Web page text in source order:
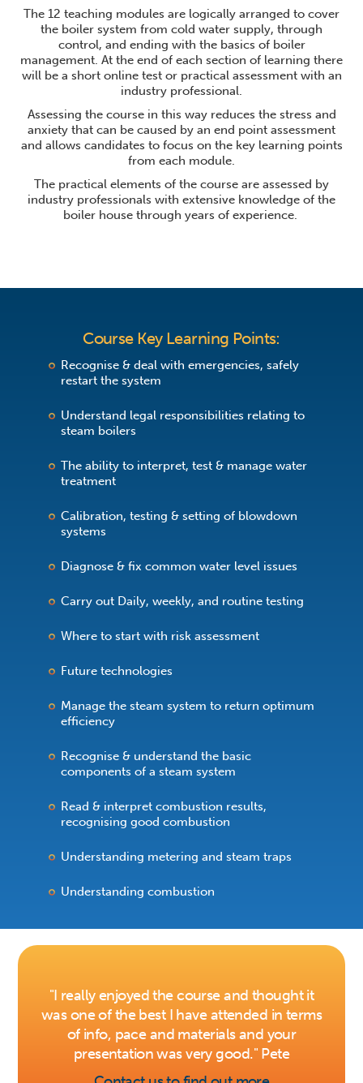
The 12 teaching modules are logically arranged to cover
the boiler system from cold water supply, through
control, and ending with the basics of boiler
management. At the end of each section of learning there
will be a short online test or practical assessment with an
industry professional.
Assessing the course in this way reduces the stress and
anxiety that can be caused by an end point assessment
and allows candidates to focus on the key learning points
from each module.
The practical elements of the course are assessed by
industry professionals with extensive knowledge of the
boiler house through years of experience.
Course Key Learning Points:
Recognise & deal with emergencies, safely
restart the system
Understand legal responsibilities relating to
steam boilers
The ability to interpret, test & manage water
treatment
Calibration, testing & setting of blowdown
systems
Diagnose & fix common water level issues
Carry out Daily, weekly, and routine testing
Where to start with risk assessment
Future technologies
Manage the steam system to return optimum
efficiency
Recognise & understand the basic
components of a steam system
Read & interpret combustion results,
recognising good combustion
Understanding metering and steam traps
Understanding combustion
"I really enjoyed the course and thought it
was one of the best I have attended in terms
of info, pace and materials and your
presentation was very good." Pete